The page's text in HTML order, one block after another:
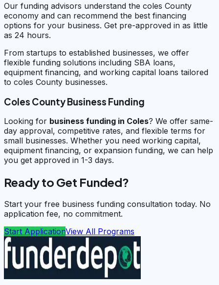
Our funding advisors understand the coles County
economy and can recommend the best financing
options for your business. Get pre-approved in as little
as 24 hours.
From startups to established businesses, we offer
flexible funding solutions including SBA loans,
equipment financing, and working capital loans tailored
to coles County businesses.
Coles County Business Funding
Looking for business funding in Coles? We offer same-
day approval, competitive rates, and flexible terms for
small businesses. Whether you need working capital,
equipment financing, or expansion funding, we can help
you get approved in 1-3 days.
Ready to Get Funded?
Start your free business funding consultation today. No
application fee, no commitment.
Start ApplicationView All Programs